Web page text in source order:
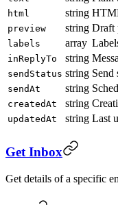
html string
preview string Draft
labels array
inReplyTo string
sendStatus string Send
sendAt string
createdAt string
updatedAt string Last
Get Inbox
Get details of a specific